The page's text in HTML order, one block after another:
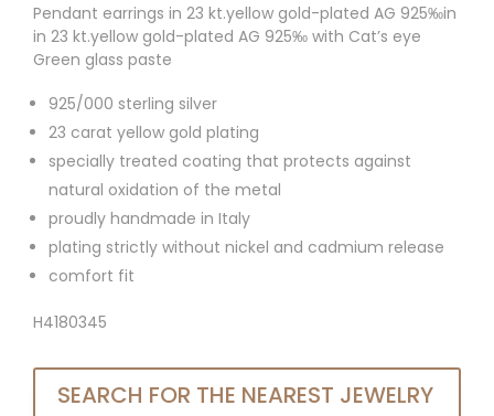
Pendant earrings in 23 kt.yellow gold-plated AG 925‰in
in 23 kt.yellow gold-plated AG 925‰ with Cat’s eye
Green glass paste
925/000 sterling silver
23 carat yellow gold plating
specially treated coating that protects against
natural oxidation of the metal
proudly handmade in Italy
plating strictly without nickel and cadmium release
comfort fit
H4180345
SEARCH FOR THE NEAREST JEWELRY